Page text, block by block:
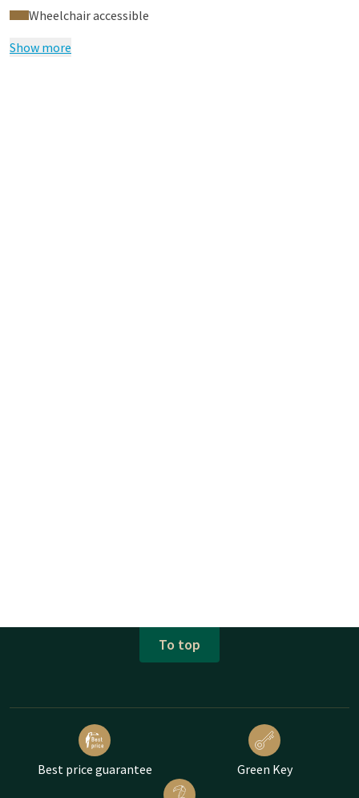
Wheelchair accessible
Show more
To top
Best price guarantee Green Key